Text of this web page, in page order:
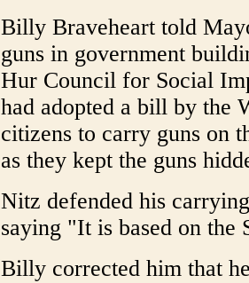
Billy Braveheart told
guns in government
Hur Council for Social
had adopted a bill by the
citizens to carry guns on
as they kept the guns
Nitz defended his
saying "It is based on the
Billy corrected him that